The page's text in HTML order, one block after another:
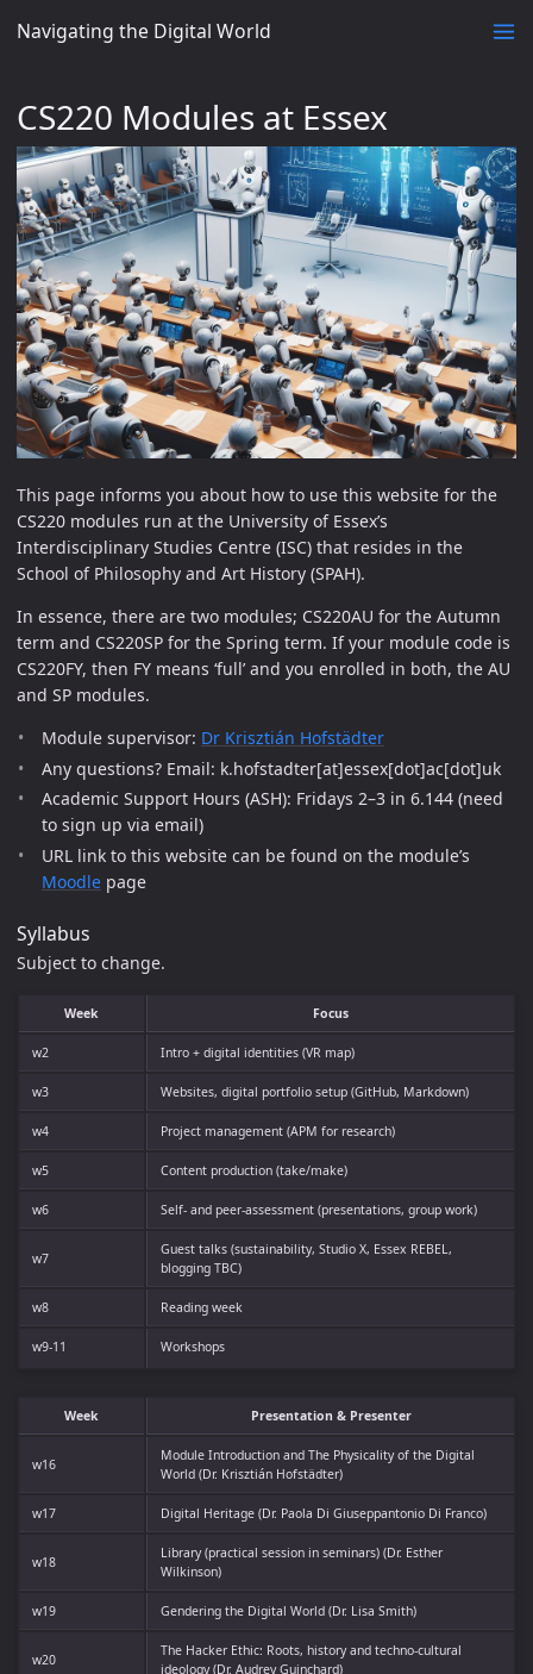
Navigating the Digital World
CS220 Modules at Essex
This page informs you about how to use this website for the
CS220 modules run at the University of Essex’s
Interdisciplinary Studies Centre (ISC) that resides in the
School of Philosophy and Art History (SPAH).
In essence, there are two modules; CS220AU for the Autumn
term and CS220SP for the Spring term. If your module code is
CS220FY, then FY means ‘full’ and you enrolled in both, the AU
and SP modules.
Module supervisor: Dr Krisztián Hofstädter
Any questions? Email: k.hofstadter[at]essex[dot]ac[dot]uk
Academic Support Hours (ASH): Fridays 2–3 in 6.144 (need
to sign up via email)
URL link to this website can be found on the module’s
Moodle page
Syllabus
Subject to change.
Week Focus
w2 Intro + digital identities (VR map)
w3 Websites, digital portfolio setup (GitHub, Markdown)
w4 Project management (APM for research)
w5 Content production (take/make)
w6 Self- and peer-assessment (presentations, group work)
w7
Guest talks (sustainability, Studio X, Essex REBEL,
blogging TBC)
w8 Reading week
w9-11 Workshops
Week Presentation & Presenter
w16
Module Introduction and The Physicality of the Digital
World (Dr. Krisztián Hofstädter)
w17 Digital Heritage (Dr. Paola Di Giuseppantonio Di Franco)
w18
Library (practical session in seminars) (Dr. Esther
Wilkinson)
w19 Gendering the Digital World (Dr. Lisa Smith)
w20
The Hacker Ethic: Roots, history and techno-cultural
ideology (Dr. Audrey Guinchard)